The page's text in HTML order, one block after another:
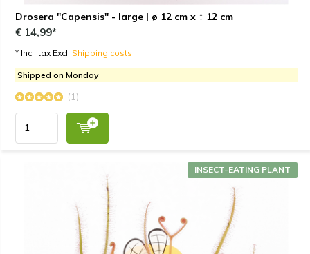
Drosera "Capensis" - large | ø 12 cm x ↕ 12 cm
€ 14,99*
* Incl. tax Excl. Shipping costs
Shipped on Monday
(1)
INSECT-EATING PLANT